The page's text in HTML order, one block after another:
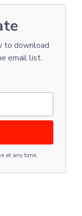
to download
email list.
at any time.